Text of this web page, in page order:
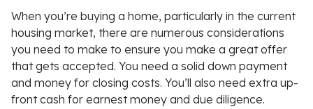
When you’re buying a home, particularly in the current
housing market, there are numerous considerations
you need to make to ensure you make a great offer
that gets accepted. You need a solid down payment
and money for closing costs. You’ll also need extra up-
front cash for earnest money and due diligence.